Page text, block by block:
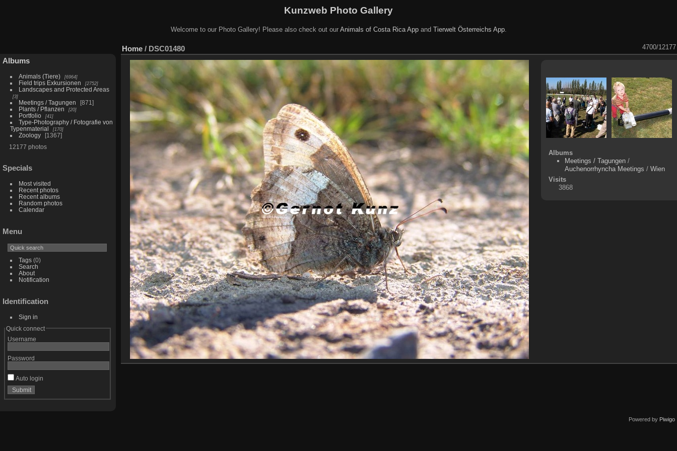
Kunzweb Photo Gallery
Welcome to our Photo Gallery! Please also check out our Animals of Costa Rica Appand Tierwelt Österreichs App.
Albums
Animals (Tiere) 6964
Field trips Exkursionen 2752
Landscapes and Protected Areas
3
Meetings / Tagungen
871
Plants / Pflanzen
20
Portfolio 41
Type-Photography / Fotografie von
Typenmaterial
170
Zoology
1367
12177 photos
Specials
Most visited
Recent photos
Recent albums
Random photos
Calendar
Menu
Tags(0)
Search
About
Notification
Identification
Sign in
Quick connect
Username
Password
Auto login
Home / DSC01480 4700/12177
Albums
Meetings / Tagungen /
Auchenorrhyncha Meetings /Wien
Visits
3868
Powered by Piwigo